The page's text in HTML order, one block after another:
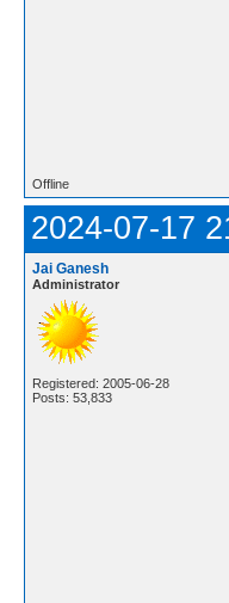
Offline
2024-07-17
Jai Ganesh
Administrator
Registered: 2005-06-28
Posts: 53,833